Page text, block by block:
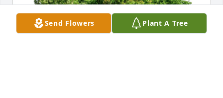
Send Flowers Plant A Tree